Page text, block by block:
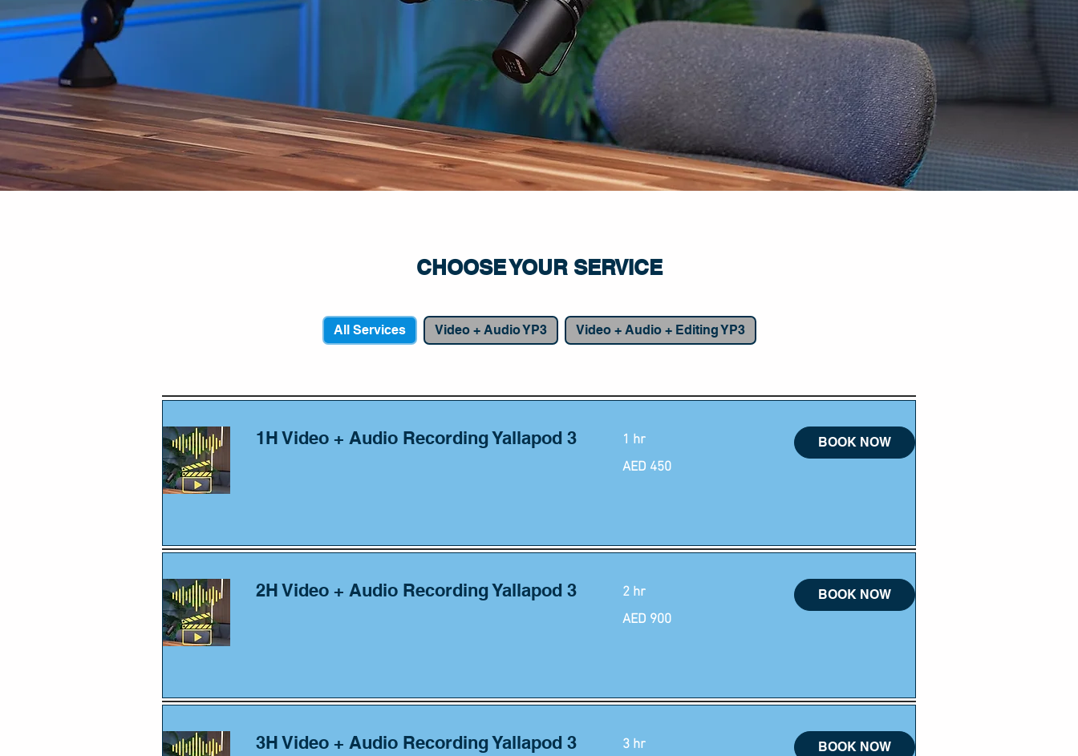
Yallapod 2: Studio Podcast Dubai
CHOOSE YOUR SERVICE
All Services Video + Audio YP3 Video + Audio + Editing YP3
1H Video + Audio Recording Yallapod 3 1 hr
450
UAE
AED 450
BOOK NOW
2H Video + Audio Recording Yallapod 3 2 hr
900
UAE
AED 900
BOOK NOW
3H Video + Audio Recording Yallapod 3 3 hr BOOK NOW